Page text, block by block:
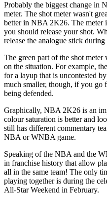
Probably the biggest change in
meter. The shot meter wasn't
better in NBA 2K26. The meter
you should release your shot.
release the analogue stick
The green part of the shot meter
on the situation. For example,
for a layup that is uncontested
much smaller, though, if you go
being defended.
Graphically, NBA 2K26 is an
colour saturation is better and
still has different commentary
NBA or WNBA game.
Speaking of the NBA and the
in franchise history that allow
all in the same team! The only
playing together is during the
All-Star Weekend in February.